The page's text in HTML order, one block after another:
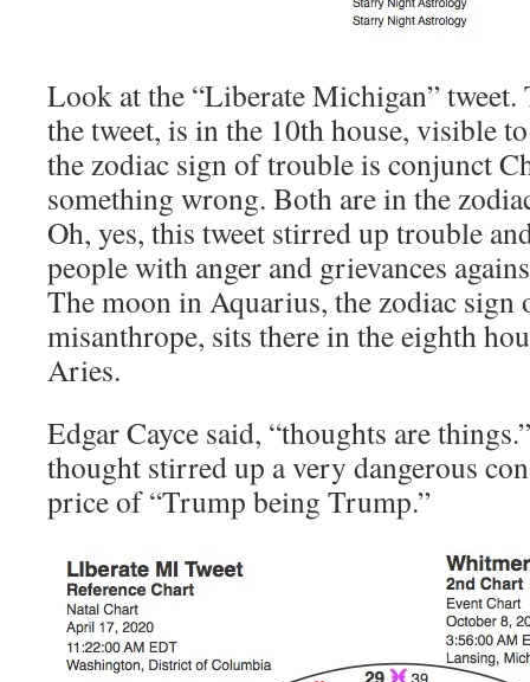
Look at the “Liberate Michigan” tweet.
the tweet, is in the 10th house, visible
the zodiac sign of trouble is conjunct
something wrong. Both are in the
Oh, yes, this tweet stirred up trouble
people with anger and grievances
The moon in Aquarius, the zodiac sign
misanthrope, sits there in the eighth
Aries.
Edgar Cayce said, “thoughts are
thought stirred up a very dangerous
price of “Trump being Trump.”